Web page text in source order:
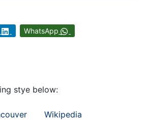
WhatsApp
stye below:
Wikipedia